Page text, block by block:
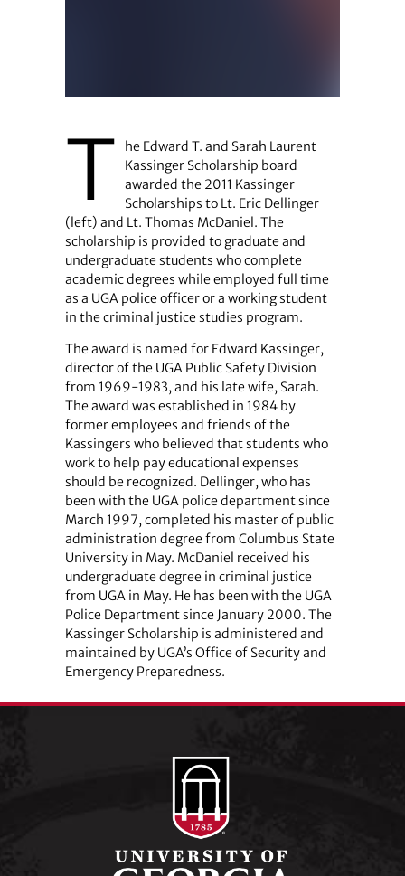
T
he Edward T. and Sarah Laurent
Kassinger Scholarship board
awarded the 2011 Kassinger
Scholarships to Lt. Eric Dellinger
(left) and Lt. Thomas McDaniel. The
scholarship is provided to graduate and
undergraduate students who complete
academic degrees while employed full time
as a UGA police officer or a working student
in the criminal justice studies program.
The award is named for Edward Kassinger,
director of the UGA Public Safety Division
from 1969-1983, and his late wife, Sarah.
The award was established in 1984 by
former employees and friends of the
Kassingers who believed that students who
work to help pay educational expenses
should be recognized. Dellinger, who has
been with the UGA police department since
March 1997, completed his master of public
administration degree from Columbus State
University in May. McDaniel received his
undergraduate degree in criminal justice
from UGA in May. He has been with the UGA
Police Department since January 2000. The
Kassinger Scholarship is administered and
maintained by UGA’s Office of Security and
Emergency Preparedness.